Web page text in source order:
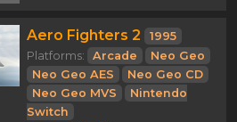
Aero Fighters 2
1995
Platforms:
Arcade
Neo Geo
Neo Geo AES
Neo Geo CD
Neo Geo MVS
Nintendo
Switch